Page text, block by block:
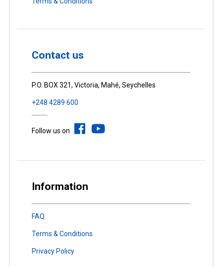
Contact us
P.O. BOX 321, Victoria, Mahé, Seychelles
+248 4289 600
Follow us on
Information
FAQ
Terms & Conditions
Privacy Policy